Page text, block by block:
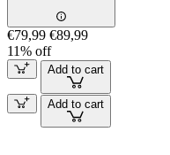
€79,99 €89,99
11% off
Add to cart
Add to cart